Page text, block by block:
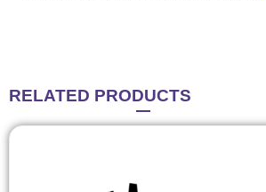
RELATED PRODUCTS